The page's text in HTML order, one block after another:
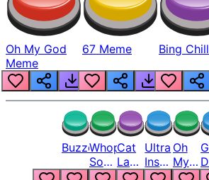
Oh My God
Meme
67 Meme Bing
BuzzerWhopper
Song
But
Cat
Laugh
Meme
Ultra
Instinct
6
Oh
My
God